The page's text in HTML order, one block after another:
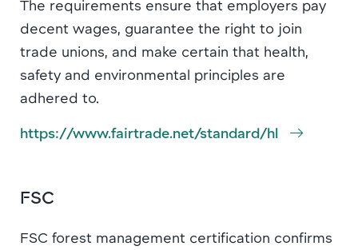
The requirements ensure that employers pay
decent wages, guarantee the right to join
trade unions, and make certain that health,
safety and environmental principles are
adhered to.
https://www.fairtrade.net/standard/hl
FSC
FSC forest management certification confirms